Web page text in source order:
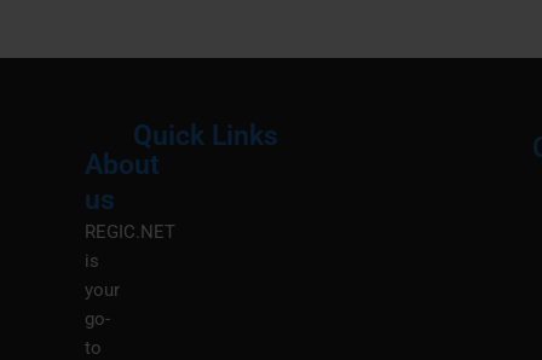
About
us
REGIC.NET
is
your
go-
to
Quick Links